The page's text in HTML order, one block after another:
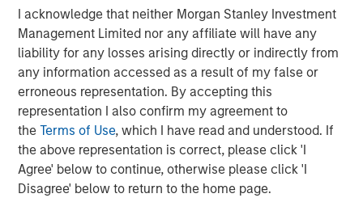
I acknowledge that neither Morgan Stanley Investment
Management Limited nor any affiliate will have any
liability for any losses arising directly or indirectly from
any information accessed as a result of my false or
erroneous representation. By accepting this
representation I also confirm my agreement to
theTerms of Use, which I have read and understood. If
the above representation is correct, please click 'I
Agree' below to continue, otherwise please click 'I
Disagree' below to return to the home page.
“For 2026, we expect municipal bonds to remain
compelling as reinvestment demand stays strong and
rate normalization progresses,” said Barney. “We see a
continued opportunity for investors seeking tax‑efficient
income with disciplined, research‑driven structures.”
Barney shares key issues to watch:
We expect the US economy to hold up well in the
coming year. Muni credit quality remains sounds,
but Medicaid cuts may pressure budgets and create